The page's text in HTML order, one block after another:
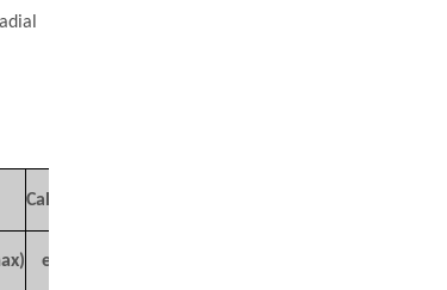
Calculate coefficient
e